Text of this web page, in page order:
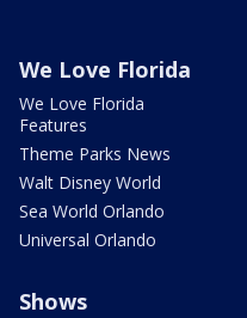
We Love Florida
We Love Florida
Features
Theme Parks News
Walt Disney World
Sea World Orlando
Universal Orlando
Shows